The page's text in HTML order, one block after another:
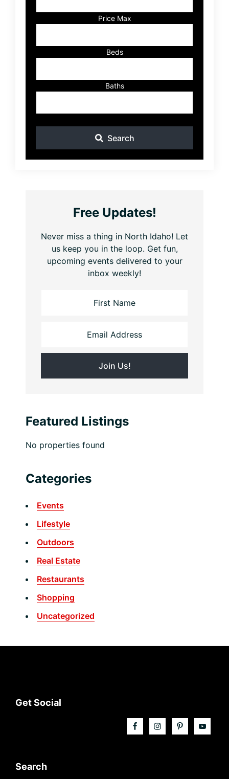
Listing
ID
Price Max
Beds
Baths
Search
Free Updates!
Never miss a thing in North Idaho! Let
us keep you in the loop. Get fun,
upcoming events delivered to your
inbox weekly!
Featured Listings
No properties found
Categories
Events
Lifestyle
Outdoors
Real Estate
Restaurants
Shopping
Uncategorized
Footer
Get Social
Search